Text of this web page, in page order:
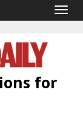
for